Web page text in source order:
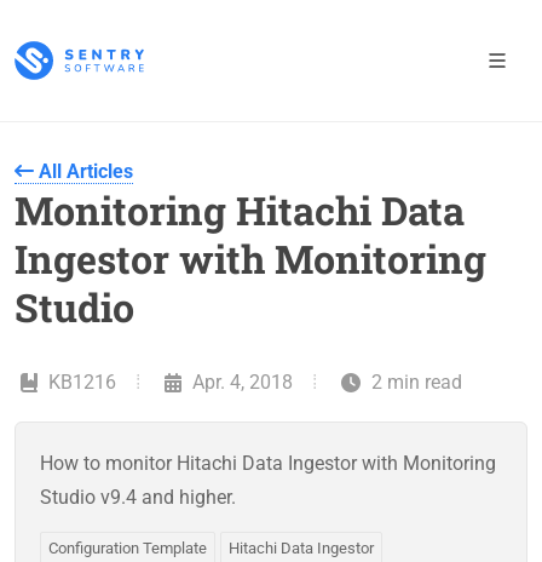
All Articles
Monitoring Hitachi Data
Ingestor with Monitoring
Studio
KB1216 Apr. 4, 2018 2 min read
How to monitor Hitachi Data Ingestor with Monitoring
Studio v9.4 and higher.
Configuration Template Hitachi Data Ingestor